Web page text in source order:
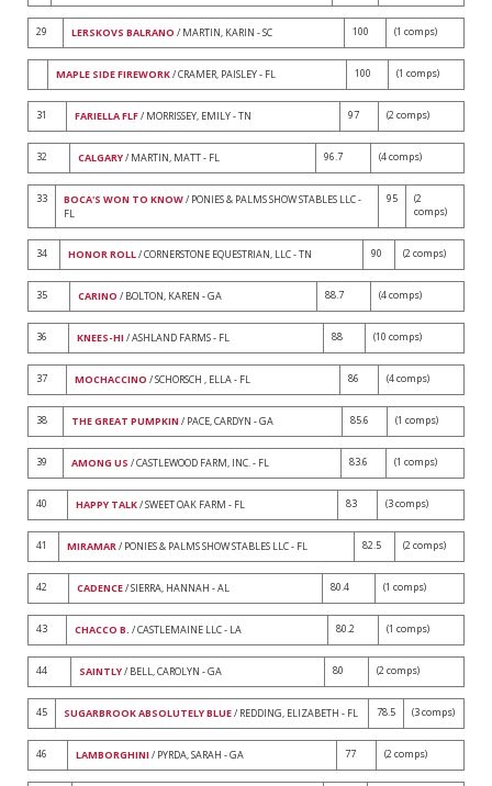
29 LERSKOVS BALRANO / MARTIN, KARIN - SC 100 (1 comps)
MAPLE SIDE FIREWORK/ CRAMER, PAISLEY - FL 100 (1 comps)
31 FARIELLA FLF/ MORRISSEY, EMILY - TN 97 (2 comps)
32 CALGARY/ MARTIN, MATT - FL 96.7 (4 comps)
33 BOCA'S WON TO KNOW/ PONIES & PALMS SHOW STABLES LLC -
FL
95
(2
comps)
34 HONOR ROLL/ CORNERSTONE EQUESTRIAN, LLC - TN 90 (2 comps)
35 CARINO / BOLTON, KAREN - GA 88.7 (4 comps)
36 KNEES-HI / ASHLAND FARMS - FL 88 (10 comps)
37 MOCHACCINO / SCHORSCH , ELLA - FL 86 (4 comps)
38 THE GREAT PUMPKIN / PACE, CARDYN - GA 85.6 (1 comps)
39 AMONG US / CASTLEWOOD FARM, INC. - FL 83.6 (1 comps)
40 HAPPY TALK/ SWEET OAK FARM - FL 83 (3 comps)
41 MIRAMAR/ PONIES & PALMS SHOW STABLES LLC - FL 82.5 (2 comps)
42 CADENCE/ SIERRA, HANNAH - AL 80.4 (1 comps)
43 CHACCO B. / CASTLEMAINE LLC - LA 80.2 (1 comps)
44 SAINTLY/ BELL, CAROLYN - GA 80 (2 comps)
45 SUGARBROOK ABSOLUTELY BLUE/ REDDING, ELIZABETH - FL 78.5 (3 comps)
46 LAMBORGHINI / PYRDA, SARAH - GA 77 (2 comps)